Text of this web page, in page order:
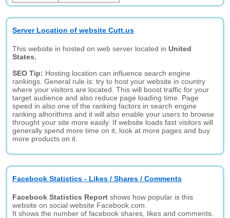
Server Location of website Cutt.us
This website in hosted on web server located inUnited
States.
SEO Tip: Hosting location can influence search engine
rankings. General rule is: try to host your website in country
where your visitors are located. This will boost traffic for your
target audience and also reduce page loading time. Page
speed in also one of the ranking factors in search engine
ranking alhorithms and it will also enable your users to browse
throught your site more easily. If website loads fast visitors will
generally spend more time on it, look at more pages and buy
more products on it.
Facebook Statistics - Likes / Shares / Comments
Facebook Statistics Report shows how popular is this
website on social website Facebook.com.
It shows the number of facebook shares, likes and comments.